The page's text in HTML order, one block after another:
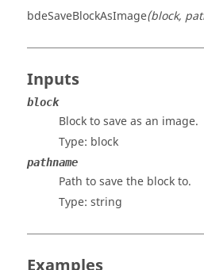
bdeSaveBlockAsImage(block,
Inputs
block
Block to save as an image.
Type: block
pathname
Path to save the block to.
Type: string